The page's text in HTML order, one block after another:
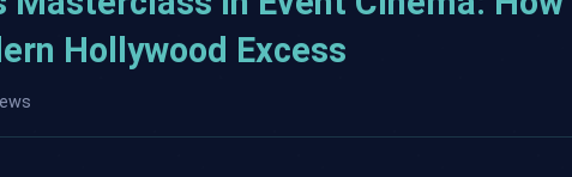
Hollywood Excess